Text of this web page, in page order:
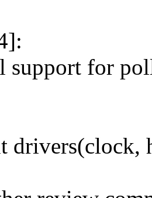
support for
drivers(clock,